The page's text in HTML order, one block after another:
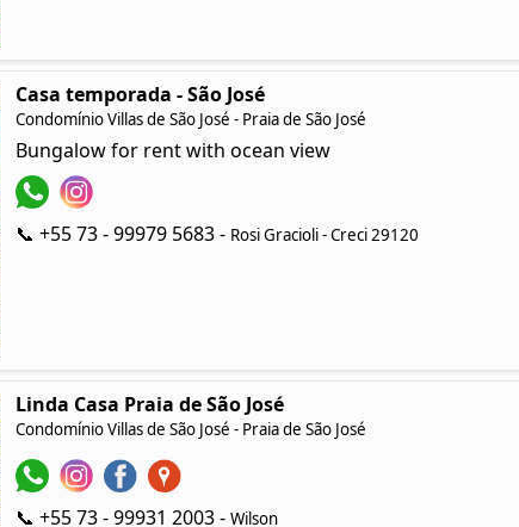
Casa temporada - São José
Condomínio Villas de São José - Praia de São José
Bungalow for rent with ocean view
📞 +55 73 - 99979 5683 - Rosi Gracioli - Creci 29120
Linda Casa Praia de São José
Condomínio Villas de São José - Praia de São José
📞 +55 73 - 99931 2003 - Wilson